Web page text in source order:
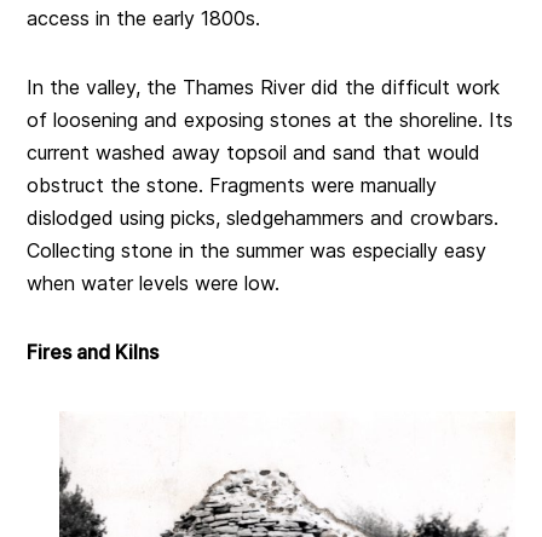
access in the early 1800s.
In the valley, the Thames River did the difficult work
of loosening and exposing stones at the shoreline. Its
current washed away topsoil and sand that would
obstruct the stone. Fragments were manually
dislodged using picks, sledgehammers and crowbars.
Collecting stone in the summer was especially easy
when water levels were low.
Fires and Kilns